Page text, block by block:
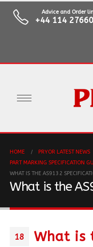
Advice and Order
+44 114
HOME
PRYOR LATEST NEWS
PART MARKING SPECIFICATION
WHAT IS THE AS9132
What is the
18
What is